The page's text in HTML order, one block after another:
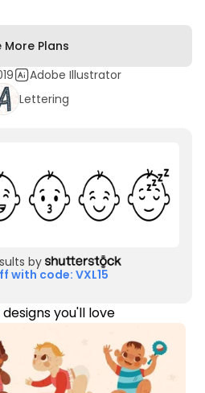
More Plans
Adobe Illustrator
Lettering
by
with code: VXL15
designs you'll love